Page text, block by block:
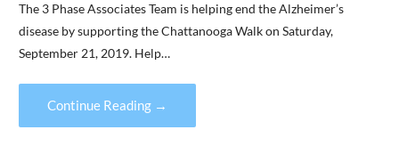
The 3 Phase Associates Team is helping end the Alzheimer’s
disease by supporting the Chattanooga Walk on Saturday,
September 21, 2019. Help…
Continue Reading →